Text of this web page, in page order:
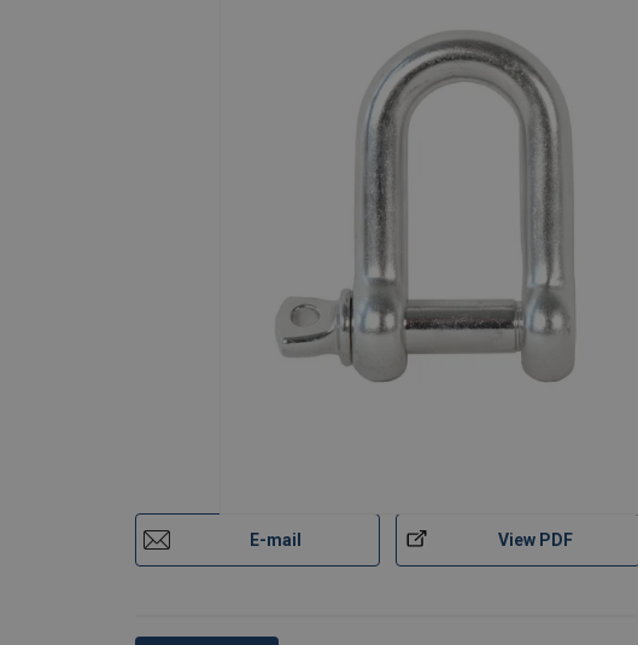
E-mail View PDF